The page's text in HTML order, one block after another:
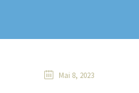
Mai 8, 2023